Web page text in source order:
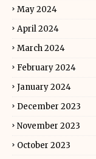
May 2024
April 2024
March 2024
February 2024
January 2024
December 2023
November 2023
October 2023